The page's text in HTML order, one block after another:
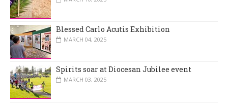
Blessed Carlo Acutis Exhibition
MARCH 04, 2025
Spirits soar at Diocesan Jubilee event
MARCH 03, 2025